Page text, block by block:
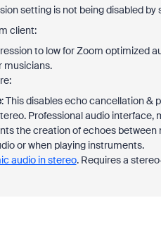
setting is not being disabled
client:
to low for Zoom optimized
musicians.
: This disables echo cancellation &
Professional audio interface,
the creation of echoes
or when playing instruments.
audio in stereo. Requires a